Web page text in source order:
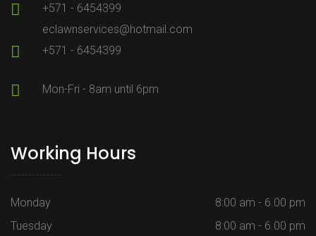
+571 - 6454399
eclawnservices@hotmail.com
+571 - 6454399
Mon-Fri - 8am until 6pm
Working Hours
Monday
8:00 am - 6.00 pm
Tuesday
8:00 am - 6.00 pm